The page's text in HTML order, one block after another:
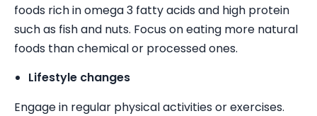
foods rich in omega 3 fatty acids and high protein
such as fish and nuts. Focus on eating more natural
foods than chemical or processed ones.
Lifestyle changes
Engage in regular physical activities or exercises.